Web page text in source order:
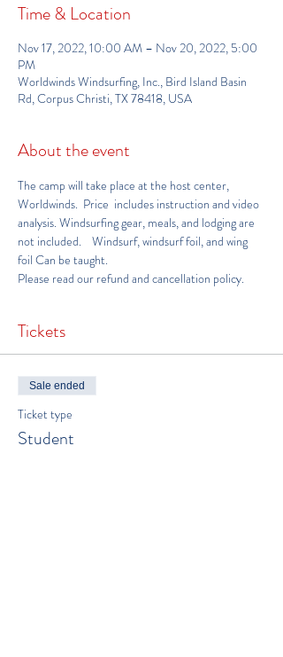
Time & Location
Nov 17, 2022, 10:00 AM – Nov 20, 2022, 5:00
PM
Worldwinds Windsurfing, Inc., Bird Island Basin
Rd, Corpus Christi, TX 78418, USA
About the event
The camp will take place at the host center,
Worldwinds.  Price  includes instruction and video
analysis. Windsurfing gear, meals, and lodging are
not included.    Windsurf, windsurf foil, and wing
foil Can be taught.
Please read our refund and cancellation policy.
Tickets
Sale ended
Ticket type
Student